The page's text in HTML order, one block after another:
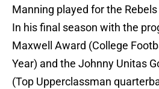
Manning played for the
In his final season with the
Maxwell Award (College
Year) and the Johnny Unitas
(Top Upperclassman